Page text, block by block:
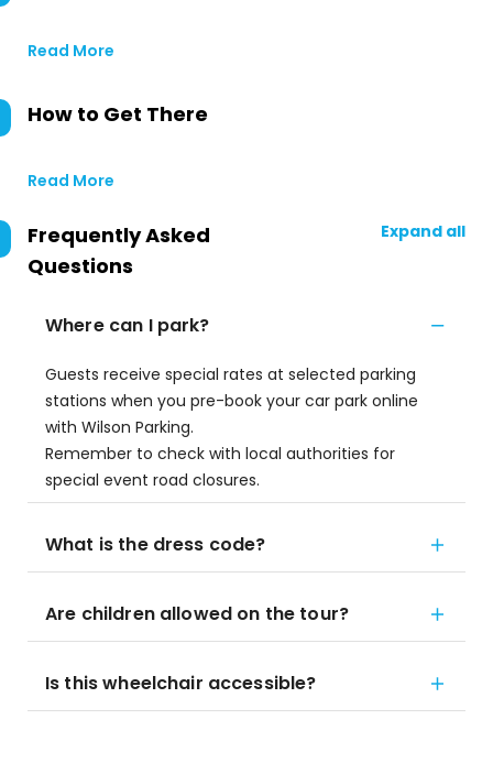
Read More
How to Get There
Read More
Frequently Asked
Questions
Expand all
Where can I park?
Guests receive special rates at selected parking
stations when you pre-book your car park online
with Wilson Parking.
Remember to check with local authorities for
special event road closures.
What is the dress code?
Are children allowed on the tour?
Is this wheelchair accessible?